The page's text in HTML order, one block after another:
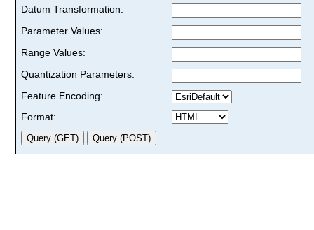
Datum Transformation:
Parameter Values:
Range Values:
Quantization Parameters:
Feature Encoding:
Format: